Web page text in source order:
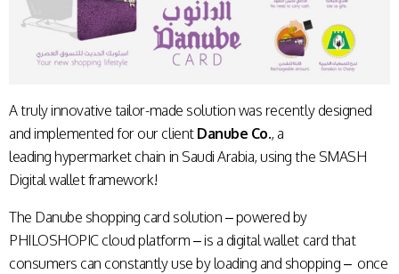
A truly innovative tailor-made solution was recently designed
and implemented for our client Danube Co., a
leading hypermarket chain in Saudi Arabia, using the SMASH
Digital wallet framework!
The Danube shopping card solution – powered by
PHILOSHOPIC cloud platform – is a digital wallet card that
consumers can constantly use by loading and shopping – once